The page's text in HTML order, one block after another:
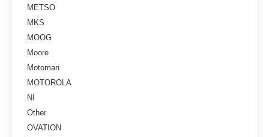
METSO
MKS
MOOG
Moore
Motoman
MOTOROLA
NI
Other
OVATION